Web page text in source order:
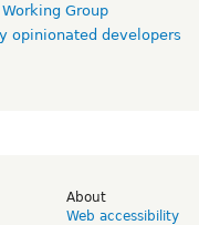
Working Group
opinionated developers
About
Web accessibility